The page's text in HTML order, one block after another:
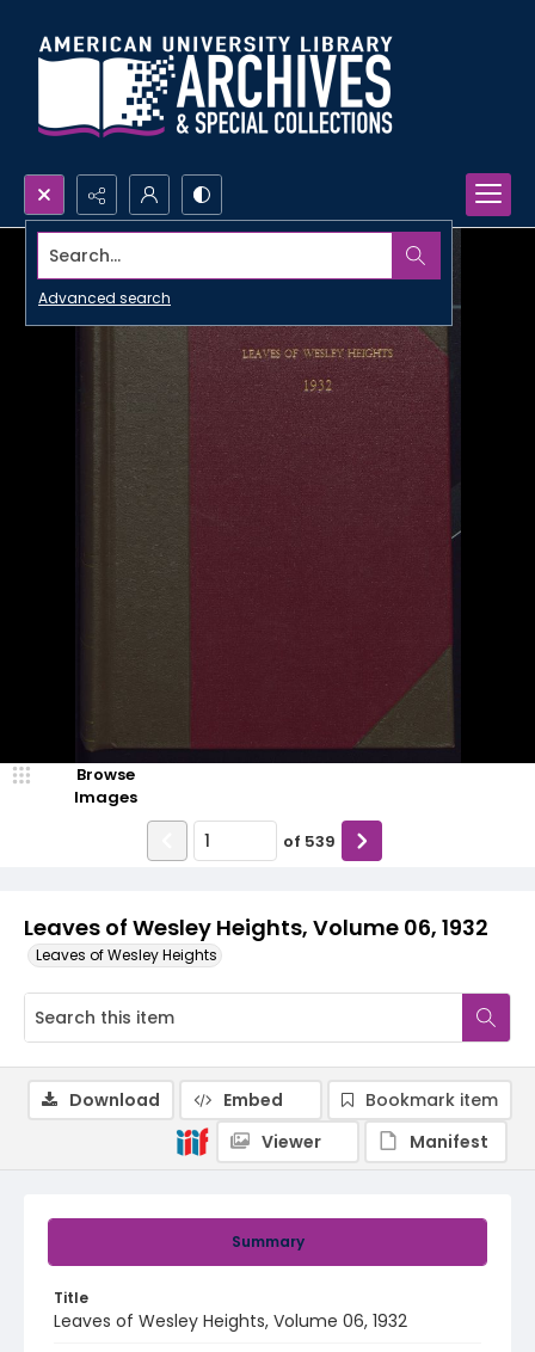
Search...
Advanced search
Leaves of Wesley Heights, Volume 06, 1932
Leaves of Wesley Heights
Browse
Images
of 539
Summary
Title
Leaves of Wesley Heights, Volume 06, 1932
Download Embed
Bookmark item
Viewer
Manifest